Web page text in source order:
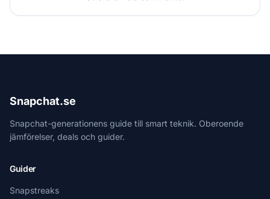
Snapchat.se
Snapchat-generationens guide till smart teknik. Oberoende
jämförelser, deals och guider.
Guider
Snapstreaks